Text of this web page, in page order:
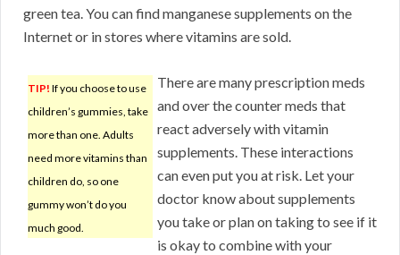
green tea. You can find manganese supplements on the
Internet or in stores where vitamins are sold.
TIP! If you choose to use
children’s gummies, take
more than one. Adults
need more vitamins than
children do, so one
gummy won’t do you
much good.
There are many prescription meds
and over the counter meds that
react adversely with vitamin
supplements. These interactions
can even put you at risk. Let your
doctor know about supplements
you take or plan on taking to see if it
is okay to combine with your